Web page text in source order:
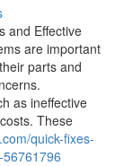
and Effective
are important
parts and
as ineffective
These
quick-fixes-